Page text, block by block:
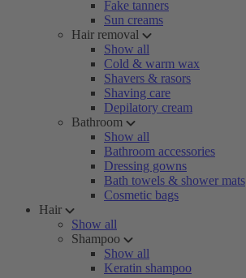
Fake tanners
Sun creams
Hair removal
Show all
Cold & warm wax
Shavers & rasors
Shaving care
Depilatory cream
Bathroom
Show all
Bathroom accessories
Dressing gowns
Bath towels & shower mats
Cosmetic bags
Hair
Show all
Shampoo
Show all
Keratin shampoo